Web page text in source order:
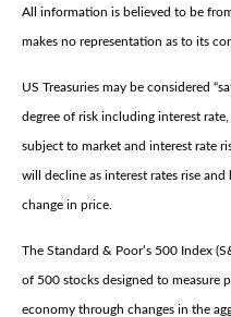
All information is believed to be
makes no representation as to its
US Treasuries may be considered
degree of risk including interest
subject to market and interest rate
will decline as interest rates rise
change in price.
The Standard & Poor’s 500 Index
of 500 stocks designed to measure
economy through changes in the